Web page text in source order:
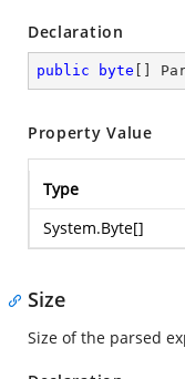
Declaration
public byte []
Property Value
Type
System.Byte[]
Size
Size of the parsed